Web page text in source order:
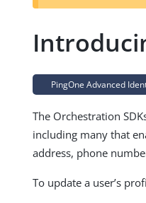
PingOne Advanced
The Orchestration
including many that
address, phone
To update a user’s